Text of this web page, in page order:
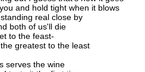
and hold tight when it blows
real close by
both of us'll die
to the feast-
greatest to the least
serves the wine